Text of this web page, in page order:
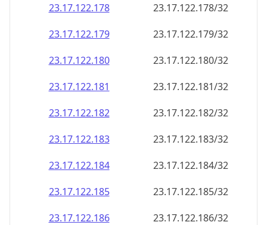
23.17.122.178
23.17.122.178/32
23.17.122.179
23.17.122.179/32
23.17.122.180
23.17.122.180/32
23.17.122.181
23.17.122.181/32
23.17.122.182
23.17.122.182/32
23.17.122.183
23.17.122.183/32
23.17.122.184
23.17.122.184/32
23.17.122.185
23.17.122.185/32
23.17.122.186
23.17.122.186/32